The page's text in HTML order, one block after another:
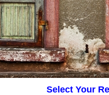
Select Your